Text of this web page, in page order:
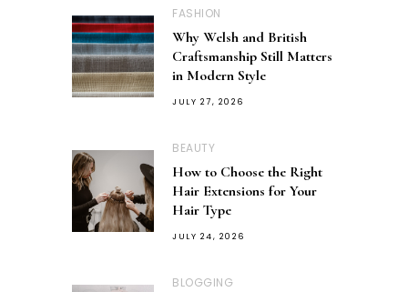
FASHION
Why Welsh and British
Craftsmanship Still Matters
in Modern Style
JULY 27, 2026
BEAUTY
How to Choose the Right
Hair Extensions for Your
Hair Type
JULY 24, 2026
BLOGGING